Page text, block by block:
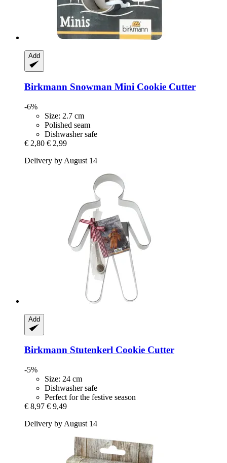
Add
Birkmann Snowman Mini Cookie Cutter
-6%
Size: 2.7 cm
Polished seam
Dishwasher safe
€ 2,80 € 2,99
Delivery by August 14
Add
Birkmann Stutenkerl Cookie Cutter
-5%
Size: 24 cm
Dishwasher safe
Perfect for the festive season
€ 8,97 € 9,49
Delivery by August 14